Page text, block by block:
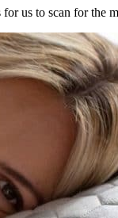
us to scan for the